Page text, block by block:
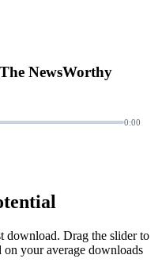
NewsWorthy
0:00
download. Drag the slider to
on your average downloads